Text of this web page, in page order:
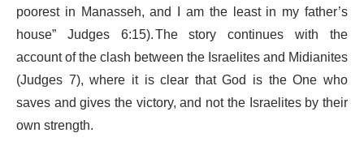
poorest in Manasseh, and I am the least in my father’s
house” Judges 6:15). The story continues with the
account of the clash between the Israelites and Midianites
(Judges 7), where it is clear that God is the One who
saves and gives the victory, and not the Israelites by their
own strength.